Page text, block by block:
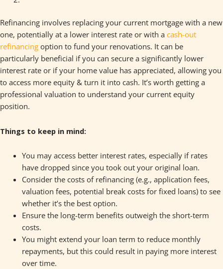
Refinancing involves replacing your current mortgage with a new
one, potentially at a lower interest rate or with a cash-out
refinancing option to fund your renovations. It can be
particularly beneficial if you can secure a significantly lower
interest rate or if your home value has appreciated, allowing you
to access more equity & turn it into cash. It’s worth getting a
professional valuation to understand your current equity
position.
Things to keep in mind:
You may access better interest rates, especially if rates
have dropped since you took out your original loan.
Consider the costs of refinancing (e.g., application fees,
valuation fees, potential break costs for fixed loans) to see
whether it’s the best option.
Ensure the long-term benefits outweigh the short-term
costs.
You might extend your loan term to reduce monthly
repayments, but this could result in paying more interest
over time.